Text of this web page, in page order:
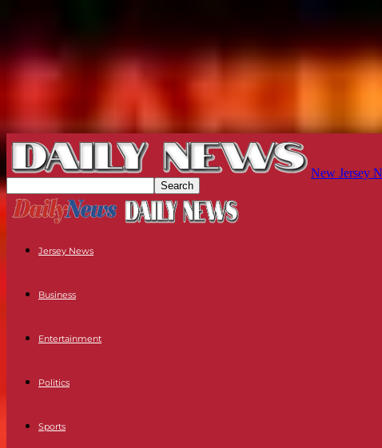
New Jersey
Jersey News
Business
Entertainment
Politics
Sports